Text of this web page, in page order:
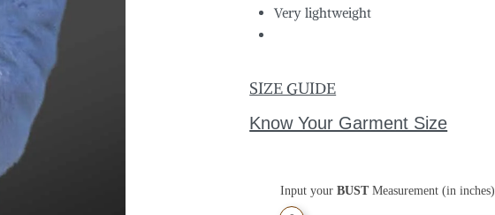
Very lightweight
SIZE GUIDE
Know Your Garment Size
Input yourBUSTMeasurement (in inches)